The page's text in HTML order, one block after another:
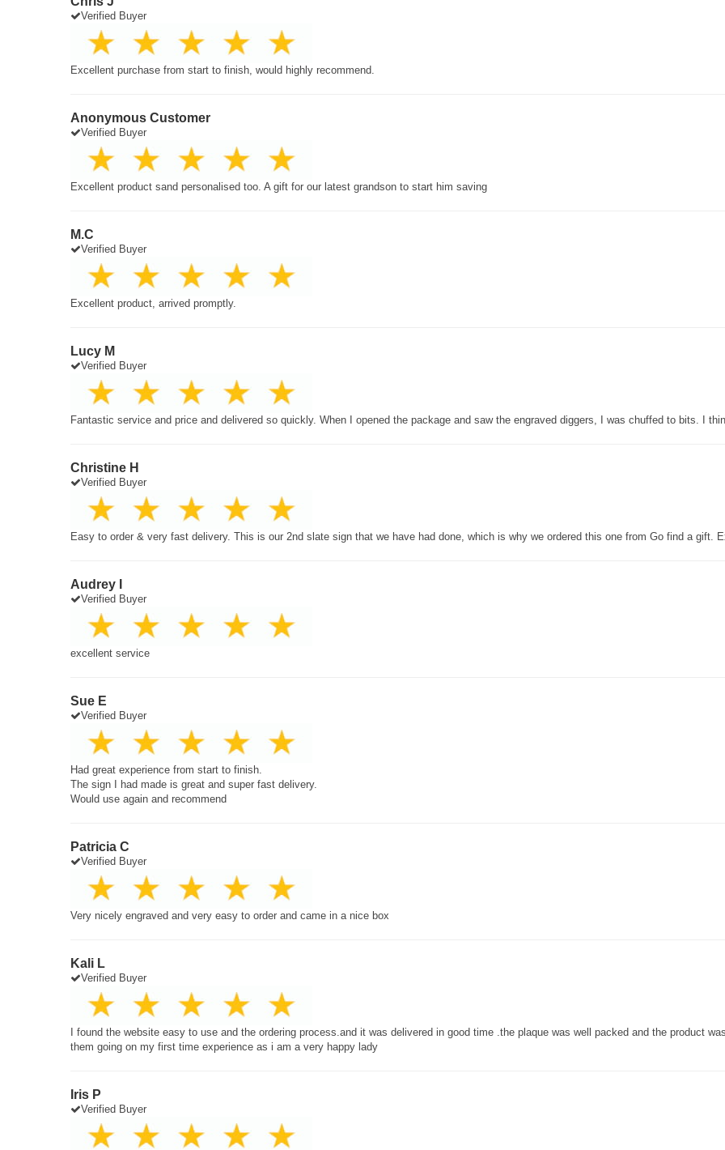
Verified Buyer
Excellent purchase from start to finish, would highly recommend.
Anonymous Customer
Verified Buyer
Excellent product sand personalised too. A gift for our latest grandson to start him saving
M.C
Verified Buyer
Excellent product, arrived promptly.
Lucy M
Verified Buyer
Fantastic service and price and delivered so quickly. When I opened the package and saw the engraved diggers, I was chuffed to bits. I
Christine H
Verified Buyer
Easy to order & very fast delivery. This is our 2nd slate sign that we have had done, which is why we ordered this one from Go find a gift.
Audrey I
Verified Buyer
excellent service
Sue E
Verified Buyer
Had great experience from start to finish.
The sign I had made is great and super fast delivery.
Would use again and recommend
Patricia C
Verified Buyer
Very nicely engraved and very easy to order and came in a nice box
Kali L
Verified Buyer
I found the website easy to use and the ordering process.and it was delivered in good time .the plaque was well packed and the product
them going on my first time experience as i am a very happy lady
Iris P
Verified Buyer